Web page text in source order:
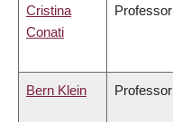
Cristina
Conati
Professor
Bern Klein Professor